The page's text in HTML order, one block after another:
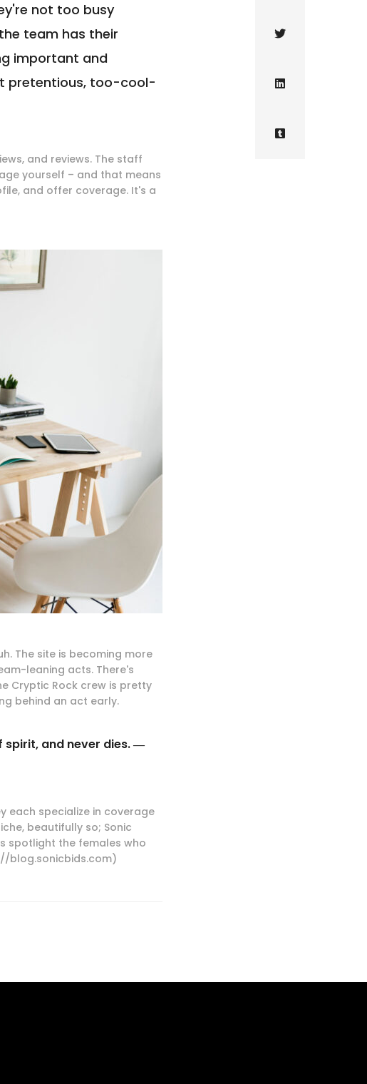
not too busy
team has their
important and
pretentious, too-cool-
and reviews. The staff
yourself – and that means
and offer coverage. It's a
The site is becoming more
leaning acts. There's
Cryptic Rock crew is pretty
behind an act early.
spirit, and never dies. ―
each specialize in coverage
beautifully so; Sonic
spotlight the females who
blog.sonicbids.com)